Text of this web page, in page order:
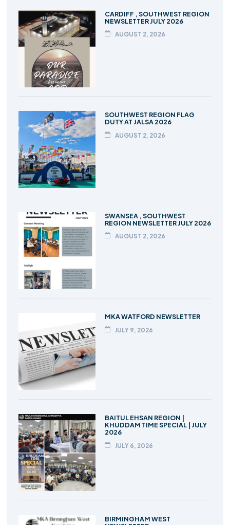
CARDIFF , SOUTHWEST REGION
NEWSLETTER JULY 2026
AUGUST 2, 2026
SOUTHWEST REGION FLAG
DUTY AT JALSA 2026
AUGUST 2, 2026
SWANSEA , SOUTHWEST
REGION NEWSLETTER JULY 2026
AUGUST 2, 2026
MKA WATFORD NEWSLETTER
JULY 9, 2026
BAITUL EHSAN REGION |
KHUDDAM TIME SPECIAL | JULY
2026
JULY 6, 2026
BIRMINGHAM WEST